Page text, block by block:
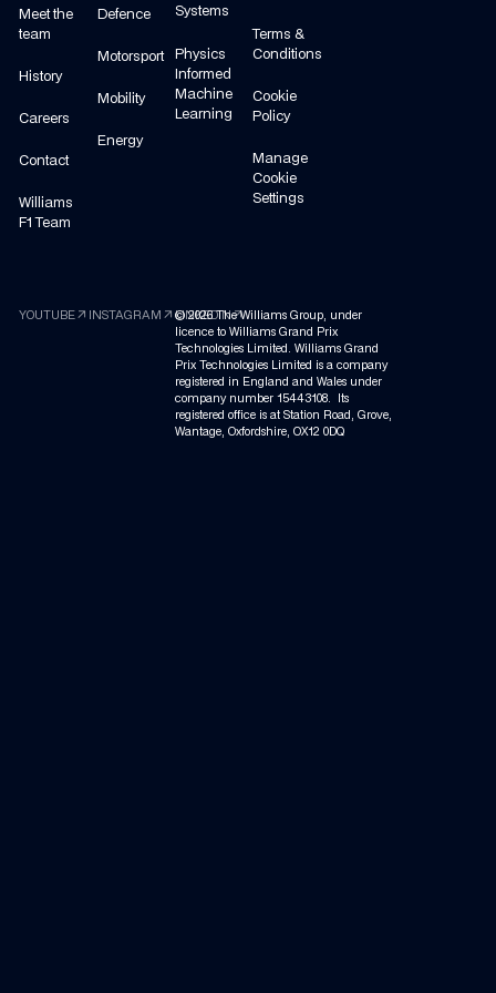
Meet the
team
History
Careers
Contact
Williams
F1 Team
Defence
Motorsport
Mobility
Energy
Systems
Physics
Informed
Machine
Learning
Terms &
Conditions
Cookie
Policy
Manage
Cookie
Settings
YOUTUBEarrow_outward INSTAGRAM arrow_outwardLINKEDINarrow_outward
©2026 The Williams Group, under
licence to Williams Grand Prix
Technologies Limited. Williams Grand
Prix Technologies Limited is a company
registered in England and Wales under
company number 15443108. Its
registered office is at Station Road, Grove,
Wantage, Oxfordshire, OX12 0DQ